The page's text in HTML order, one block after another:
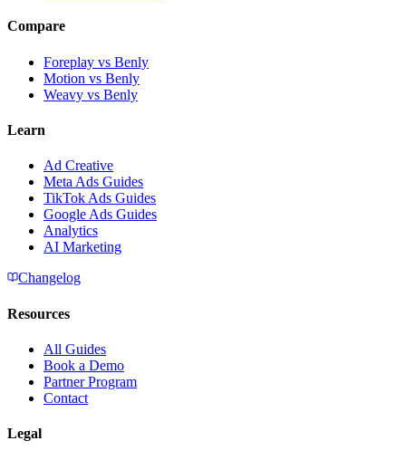
Compare
Foreplay vs Benly
Motion vs Benly
Weavy vs Benly
Learn
Ad Creative
Meta Ads Guides
TikTok Ads Guides
Google Ads Guides
Analytics
AI Marketing
Changelog
Resources
All Guides
Book a Demo
Partner Program
Contact
Legal